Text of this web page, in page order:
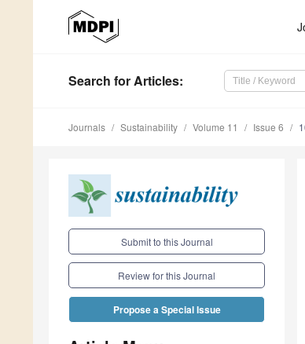
Search for Articles:
Journals Sustainability Volume 11 Issue 6
Submit to this Journal
Review for this Journal
Propose a Special Issue